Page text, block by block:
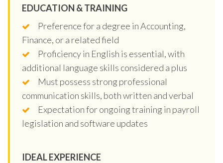
EDUCATION & TRAINING
Preference for a degree in Accounting,
Finance, or a related field
Proficiency in English is essential, with
additional language skills considered a plus
Must possess strong professional
communication skills, both written and verbal
Expectation for ongoing training in payroll
legislation and software updates
IDEAL EXPERIENCE